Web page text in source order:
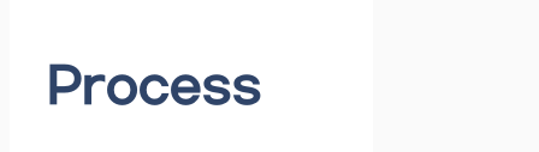
Process